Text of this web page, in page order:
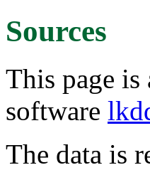
Sources
This page
software
The data is